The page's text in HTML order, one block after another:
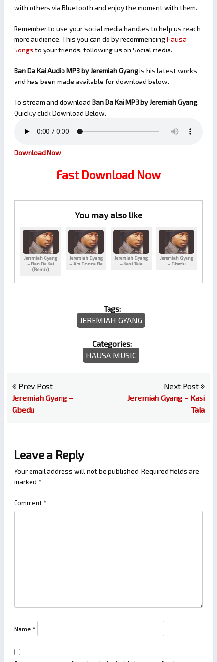
with others via Bluetooth and enjoy the moment with them.
Remember to use your social media handles to help us reach
more audience. This you can do by recommendingHausa
Songs to your friends, following us on Social media.
Ban Da Kai Audio MP3 by Jeremiah Gyangis his latest works
and has been made available for download below.
To stream and download Ban Da KaiMP3 by Jeremiah Gyang,
Quickly click Download Below.
Download Now
Fast Download Now
You may also like
Jeremiah Gyang
– Ban Da Kai
(Remix)
Jeremiah Gyang
– Am Gonna Be
Jeremiah Gyang
– Kasi Tala
Jeremiah Gyang
– Gbedu
Tags:
JEREMIAH GYANG
Categories:
HAUSA MUSIC
Prev Post
Jeremiah Gyang –
Gbedu
Next Post
Jeremiah Gyang – Kasi
Tala
Leave a Reply
Your email address will not be published. Required fields are
marked *
Comment *
Name *